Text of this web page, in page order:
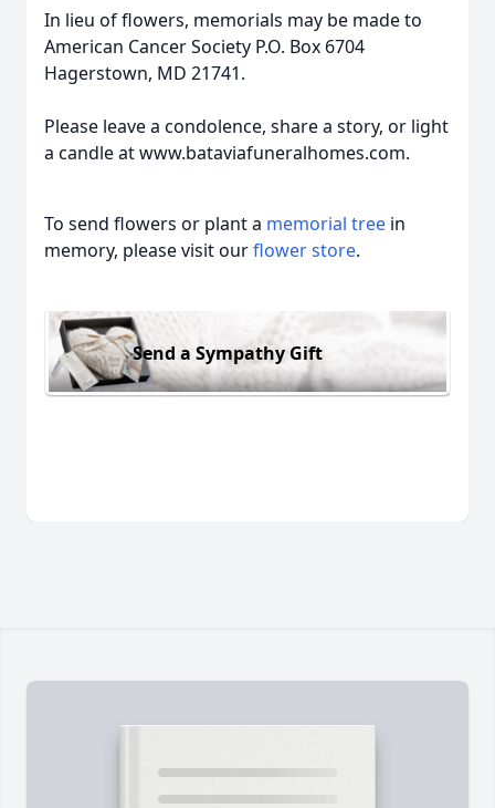
In lieu of flowers, memorials may be made to
American Cancer Society P.O. Box 6704
Hagerstown, MD 21741.
Please leave a condolence, share a story, or light
a candle at www.bataviafuneralhomes.com.
To send flowers or plant a memorial tree in
memory, please visit ourflower store.
Send a Sympathy Gift